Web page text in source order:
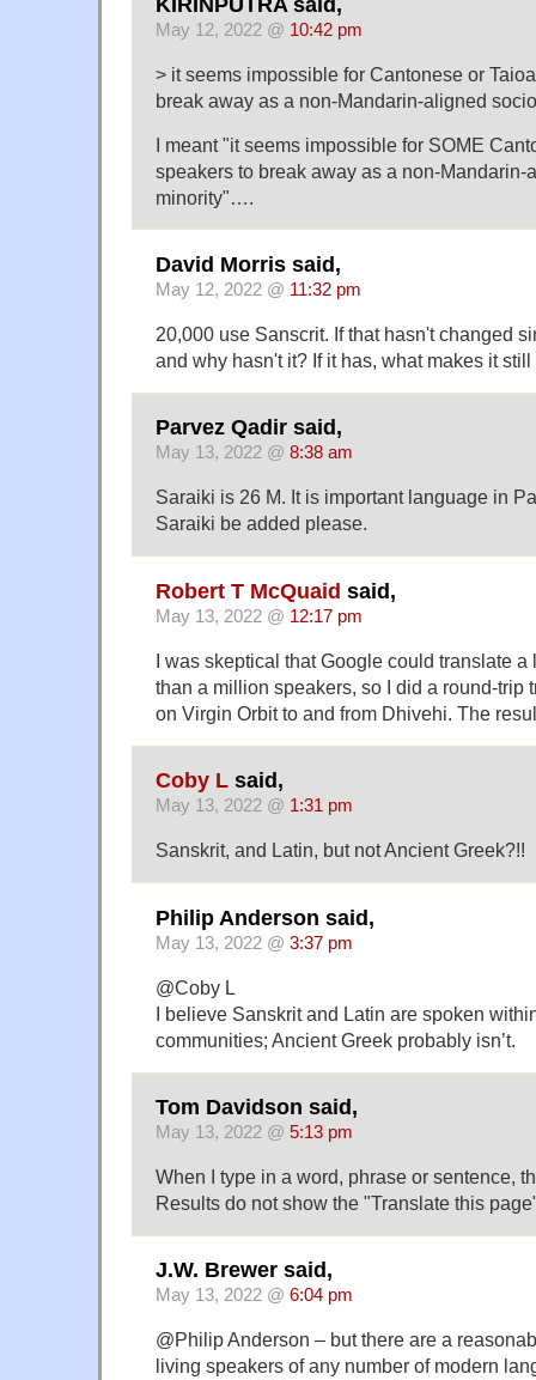
May 12, 2022 @ 10:42 pm
> it seems impossible for Cantonese or
break away as a non-Mandarin-aligned
I meant "it seems impossible for SOME
speakers to break away as a non-
minority"….
David Morris said,
May 12, 2022 @ 11:32 pm
20,000 use Sanscrit. If that hasn't changed
and why hasn't it? If it has, what makes it
Parvez Qadir said,
May 13, 2022 @ 8:38 am
Saraiki is 26 M. It is important language in
Saraiki be added please.
Robert T McQuaid said,
May 13, 2022 @ 12:17 pm
I was skeptical that Google could translate
than a million speakers, so I did a round-trip
on Virgin Orbit to and from Dhivehi. The
Coby L said,
May 13, 2022 @ 1:31 pm
Sanskrit, and Latin, but not Ancient Greek?!!
Philip Anderson said,
May 13, 2022 @ 3:37 pm
@Coby L
I believe Sanskrit and Latin are spoken
communities; Ancient Greek probably isn’t.
Tom Davidson said,
May 13, 2022 @ 5:13 pm
When I type in a word, phrase or sentence,
Results do not show the "Translate this
J.W. Brewer said,
May 13, 2022 @ 6:04 pm
@Philip Anderson – but there are a
living speakers of any number of modern